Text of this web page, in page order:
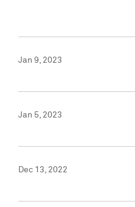
Jan 9, 2023
Jan 5, 2023
Dec 13, 2022